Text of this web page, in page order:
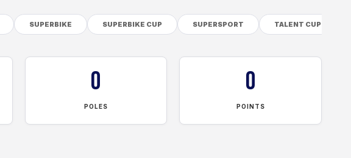
SUPERBIKE SUPERBIKE CUP SUPERSPORT TALENT CUP
0
POLES
0
POINTS